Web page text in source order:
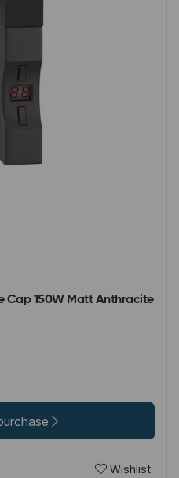
Cap 150W Matt Anthracite
Wishlist